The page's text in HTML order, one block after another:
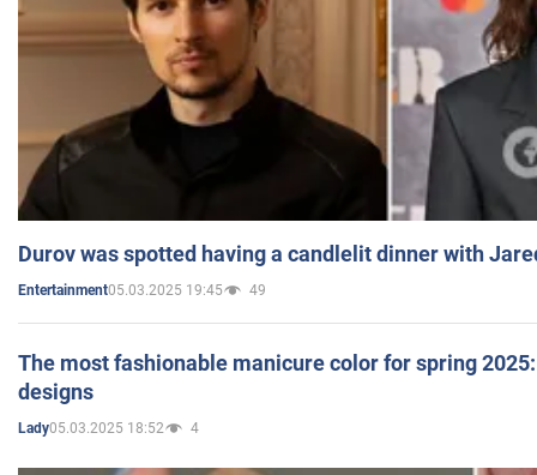
Durov was spotted having a candlelit dinner with
Entertainment05.03.2025 19:45 49
The most fashionable manicure color for spring
designs
Lady05.03.2025 18:52 4